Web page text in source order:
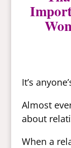
It’s
Almost
about
When a